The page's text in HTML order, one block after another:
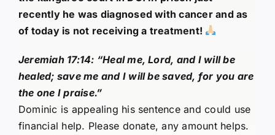
recently he was diagnosed with cancer and as
of today is not receiving a treatment!
Jeremiah 17:14: “Heal me, Lord, and I will be
healed; save me and I will be saved, for you are
the one I praise.”
Dominic is appealing his sentence and could use
financial help. Please donate, any amount helps.